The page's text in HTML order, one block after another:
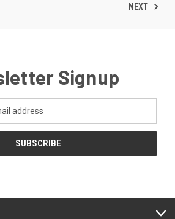
NEXT
Signup